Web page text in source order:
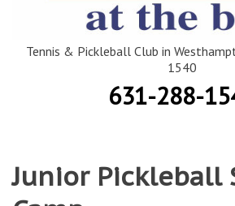
Tennis & Pickleball Club in
1540
631-288-
Junior Pickleball